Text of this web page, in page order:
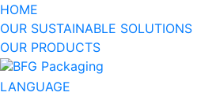
HOME
OUR SUSTAINABLE SOLUTIONS
OUR PRODUCTS
BFG Packaging
LANGUAGE